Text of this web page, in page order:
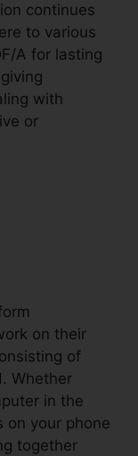
continues
to various
A for lasting
with
or
on their
of
Whether
in the
on your phone
together